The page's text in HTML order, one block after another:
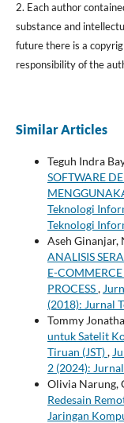
2. Each author
substance and
future there is a
responsibility of the
Similar Articles
Teguh Indra
SOFTWARE
Teknologi
Teknologi
Aseh Ginanjar,
ANALISIS
E-
PROCESS,
(2018): Jurnal
Tommy
untuk Satelit
Tiruan (JST),
2 (2024):
Olivia Narung,
Redesain
Jaringan